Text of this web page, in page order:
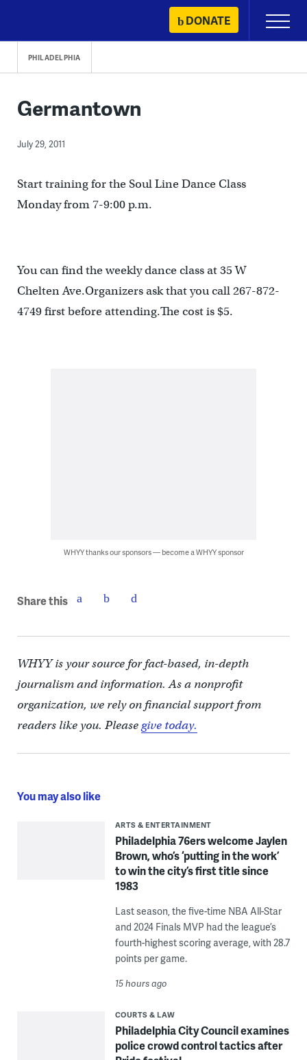
content
DONATE
Primary
Menu
PHILADELPHIA
Germantown
July 29, 2011
Start training for the Soul Line Dance Class
Monday from 7-9:00 p.m.
You can find the weekly dance class at 35 W
Chelten Ave.Organizers ask that you call 267-872-
4749 first before attending.The cost is $5.
WHYY thanks our sponsors — become a WHYY sponsor
Share this
WHYY is your source for fact-based, in-depth
journalism and information. As a nonprofit
organization, we rely on financial support from
readers like you. Pleasegive today.
You may also like
ARTS & ENTERTAINMENT
Philadelphia 76ers welcome Jaylen
Brown, who’s ‘putting in the work’
to win the city’s first title since
1983
Last season, the five-time NBA All-Star
and 2024 Finals MVP had the league’s
fourth-highest scoring average, with 28.7
points per game.
15 hours ago
COURTS & LAW
Philadelphia City Council examines
police crowd control tactics after